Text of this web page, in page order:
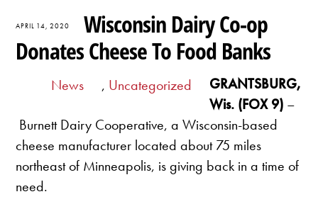
APRIL 14, 2020
Wisconsin Dairy Co-op
Donates Cheese To Food Banks
News , Uncategorized
GRANTSBURG,
Wis. (FOX 9) –
Burnett Dairy Cooperative, a Wisconsin-based
cheese manufacturer located about 75 miles
northeast of Minneapolis, is giving back in a time of
need.